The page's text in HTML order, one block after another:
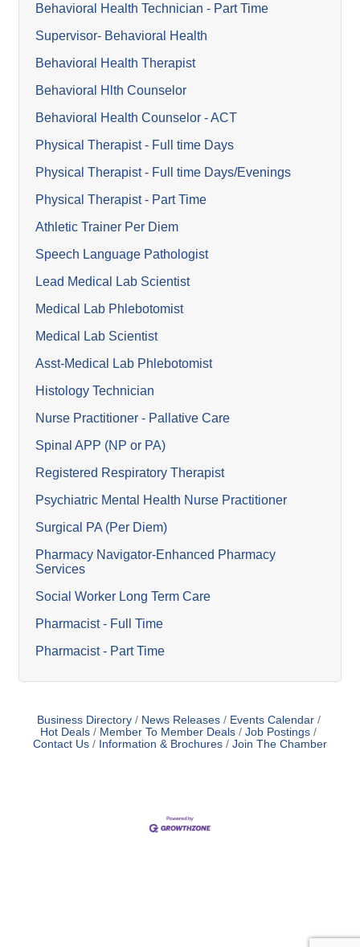
Behavioral Health Technician - Part Time
Supervisor- Behavioral Health
Behavioral Health Therapist
Behavioral Hlth Counselor
Behavioral Health Counselor - ACT
Physical Therapist - Full time Days
Physical Therapist - Full time Days/Evenings
Physical Therapist - Part Time
Athletic Trainer Per Diem
Speech Language Pathologist
Lead Medical Lab Scientist
Medical Lab Phlebotomist
Medical Lab Scientist
Asst-Medical Lab Phlebotomist
Histology Technician
Nurse Practitioner - Pallative Care
Spinal APP (NP or PA)
Registered Respiratory Therapist
Psychiatric Mental Health Nurse Practitioner
Surgical PA (Per Diem)
Pharmacy Navigator-Enhanced Pharmacy
Services
Social Worker Long Term Care
Pharmacist - Full Time
Pharmacist - Part Time
Business Directory News Releases
Events Calendar
Hot Deals
Member To Member Deals
Job Postings
Contact Us
Information & Brochures Join The Chamber